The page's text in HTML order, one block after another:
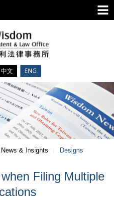
中文 ENG
& Insights Designs
Filing Multiple